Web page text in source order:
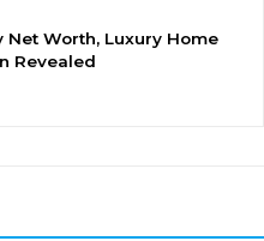
Net Worth, Luxury Home
Revealed